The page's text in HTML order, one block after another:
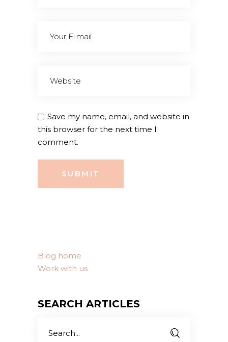
Save my name, email, and website in
this browser for the next time I
comment.
SUBMIT
Blog home
Work with us
SEARCH ARTICLES
for: